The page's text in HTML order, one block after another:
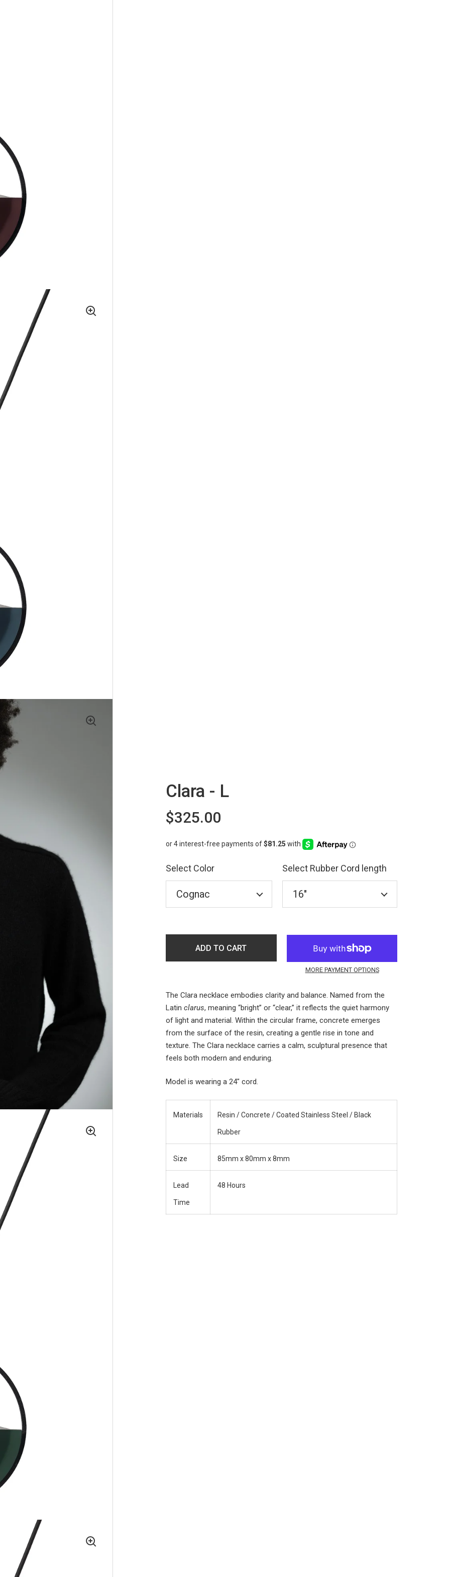
Clara - L
$325.00
Select Color Select Rubber Cord length
ADD TO CART
MORE PAYMENT OPTIONS
The Clara necklace embodies clarity and balance. Named from the
Latinclarus, meaning “bright” or “clear,” it reflects the quiet harmony
of light and material. Within the circular frame, concrete emerges
from the surface of the resin, creating a gentle rise in tone and
texture. The Clara necklace carries a calm, sculptural presence that
feels both modern and enduring.
Model is wearing a 24" cord.
Materials Resin / Concrete / Coated Stainless Steel / Black
Rubber
Size 85mm x 80mm x 8mm
Lead
Time
48 Hours